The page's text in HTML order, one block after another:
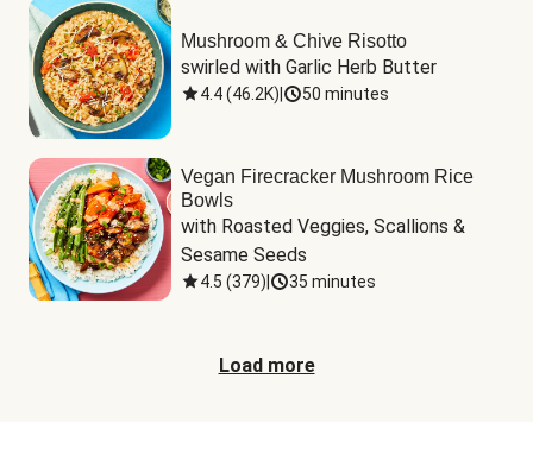
Mushroom & Chive Risotto
swirled with Garlic Herb Butter
4.4(46.2K) 50 minutes
Vegan Firecracker Mushroom Rice
Bowls
with Roasted Veggies, Scallions &
Sesame Seeds
4.5 (379) 35 minutes
Load more